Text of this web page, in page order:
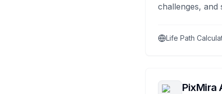
challenges, and
Life Path
PixMira